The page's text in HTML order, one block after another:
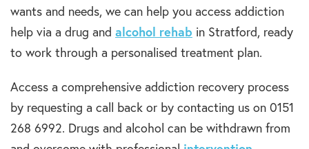
wants and needs, we can help you access addiction
help via a drug and alcohol rehab in Stratford, ready
to work through a personalised treatment plan.
Access a comprehensive addiction recovery process
by requesting a call back or by contacting us on 0151
268 6992. Drugs and alcohol can be withdrawn from